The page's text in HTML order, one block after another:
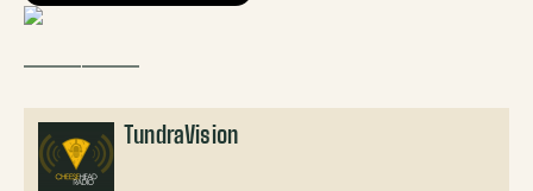
——————
TundraVision